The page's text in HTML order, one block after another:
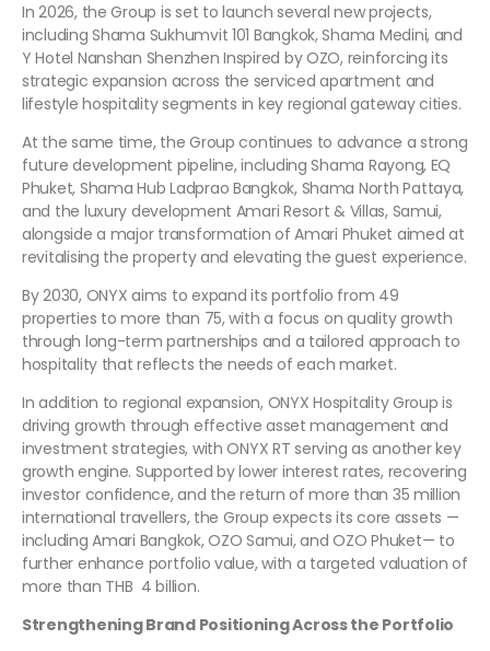
In 2026, the Group is set to launch several new projects,
including Shama Sukhumvit 101 Bangkok, Shama Medini, and
Y Hotel Nanshan Shenzhen Inspired by OZO, reinforcing its
strategic expansion across the serviced apartment and
lifestyle hospitality segments in key regional gateway cities.
At the same time, the Group continues to advance a strong
future development pipeline, including Shama Rayong, EQ
Phuket, Shama Hub Ladprao Bangkok, Shama North Pattaya,
and the luxury development Amari Resort & Villas, Samui,
alongside a major transformation of Amari Phuket aimed at
revitalising the property and elevating the guest experience.
By 2030, ONYX aims to expand its portfolio from 49
properties to more than 75, with a focus on quality growth
through long-term partnerships and a tailored approach to
hospitality that reflects the needs of each market.
In addition to regional expansion, ONYX Hospitality Group is
driving growth through effective asset management and
investment strategies, with ONYX RT serving as another key
growth engine. Supported by lower interest rates, recovering
investor confidence, and the return of more than 35 million
international travellers, the Group expects its core assets —
including Amari Bangkok, OZO Samui, and OZO Phuket— to
further enhance portfolio value, with a targeted valuation of
more than THB 4 billion.
Strengthening Brand Positioning Across the Portfolio